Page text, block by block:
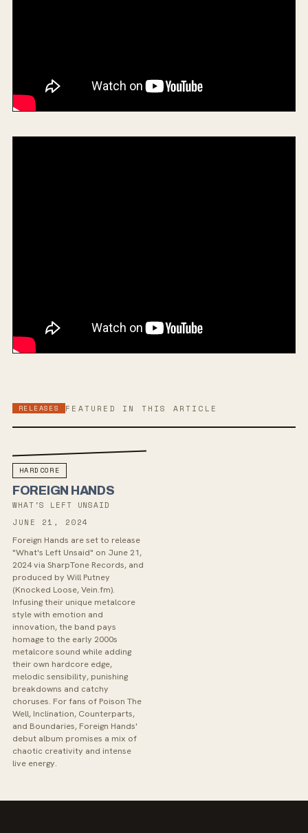
RELEASES FEATURED IN THIS ARTICLE
HARDCORE
FOREIGN HANDS
WHAT'S LEFT UNSAID
JUNE 21, 2024
Foreign Hands are set to release
"What's Left Unsaid" on June 21,
2024 via SharpTone Records, and
produced by Will Putney
(Knocked Loose, Vein.fm).
Infusing their unique metalcore
style with emotion and
innovation, the band pays
homage to the early 2000s
metalcore sound while adding
their own hardcore edge,
melodic sensibility, punishing
breakdowns and catchy
choruses. For fans of Poison The
Well, Inclination, Counterparts,
and Boundaries, Foreign Hands'
debut album promises a mix of
chaotic creativity and intense
live energy.